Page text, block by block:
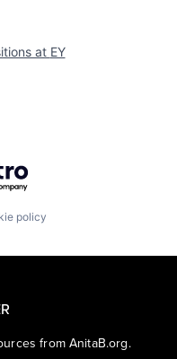
at EY
policy
from AnitaB.org.